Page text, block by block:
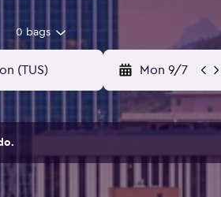
0 bags
Mon 9/7